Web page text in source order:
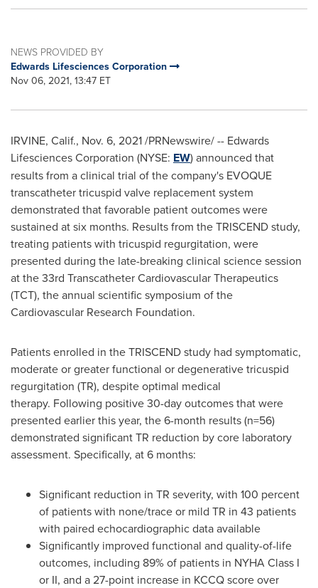
NEWS PROVIDED BY
Edwards Lifesciences Corporation
Nov 06, 2021, 13:47 ET
IRVINE, Calif., Nov. 6, 2021/PRNewswire/ -- Edwards
Lifesciences Corporation (NYSE: EW) announced that
results from a clinical trial of the company's EVOQUE
transcatheter tricuspid valve replacement system
demonstrated that favorable patient outcomes were
sustained at six months. Results from the TRISCEND study,
treating patients with tricuspid regurgitation, were
presented during the late-breaking clinical science session
at the 33rd Transcatheter Cardiovascular Therapeutics
(TCT), the annual scientific symposium of the
Cardiovascular Research Foundation.
Patients enrolled in the TRISCEND study had symptomatic,
moderate or greater functional or degenerative tricuspid
regurgitation (TR), despite optimal medical
therapy. Following positive 30-day outcomes that were
presented earlier this year, the 6-month results (n=56)
demonstrated significant TR reduction by core laboratory
assessment. Specifically, at 6 months:
Significant reduction in TR severity, with 100 percent
of patients with none/trace or mild TR in 43 patients
with paired echocardiographic data available
Significantly improved functional and quality-of-life
outcomes, including 89% of patients in NYHA Class I
or II, and a 27-point increase in KCCQ score over